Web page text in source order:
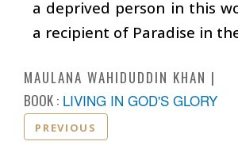
a deprived person in this
a recipient of Paradise in
MAULANA WAHIDUDDIN KHAN
BOOK : LIVING IN GOD'S GLORY
PREVIOUS